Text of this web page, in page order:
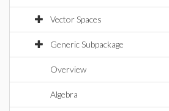
Vector Spaces
Generic Subpackage
Overview
Algebra